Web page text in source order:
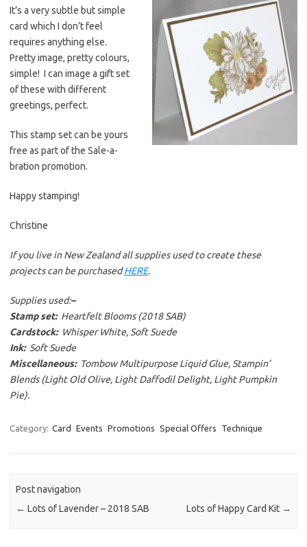
It’s a very subtle but simple
card which I don’t feel
requires anything else.
Pretty image, pretty colours,
simple! I can image a gift set
of these with different
greetings, perfect.
This stamp set can be yours
free as part of the Sale-a-
bration promotion.
Happy stamping!
Christine
If you live in New Zealand all supplies used to create these
projects can be purchasedHERE.
Supplies used:–
Stamp set:Heartfelt Blooms (2018 SAB)
Cardstock:Whisper White, Soft Suede
Ink:Soft Suede
Miscellaneous:Tombow Multipurpose Liquid Glue, Stampin’
Blends (Light Old Olive, Light Daffodil Delight, Light Pumpkin
Pie).
Category: Card Events Promotions Special Offers Technique
Post navigation
← Lots of Lavender – 2018 SAB Lots of Happy Card Kit →